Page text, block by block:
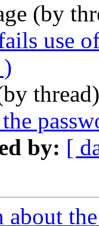
(by
use
by: [